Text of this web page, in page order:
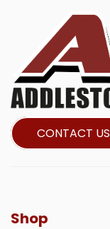
CONTACT US
Shop